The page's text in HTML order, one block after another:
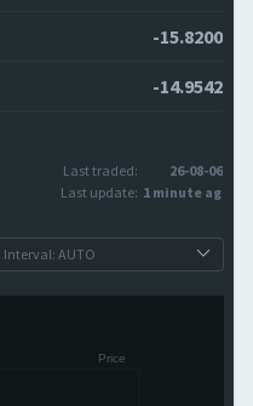
-15.8200
-14.9542
Last traded:
26-08-06
Last update: 1 minute ago